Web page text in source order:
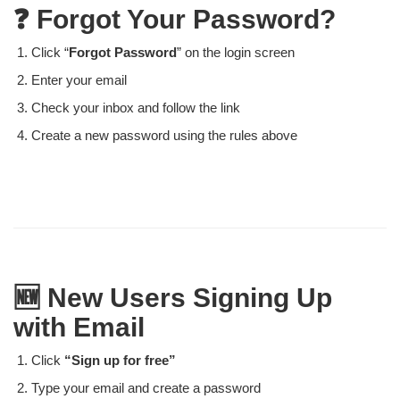
❓ Forgot Your Password?
Click “Forgot Password” on the login screen
Enter your email
Check your inbox and follow the link
Create a new password using the rules above
🆕 New Users Signing Up
with Email
Click “Sign up for free”
Type your email and create a password